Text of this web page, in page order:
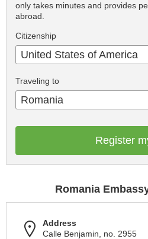
only takes minutes and provides
abroad.
Citizenship
United States of America
Traveling to
Romania
Register
Romania
Address
Calle Benjamin, no. 2955